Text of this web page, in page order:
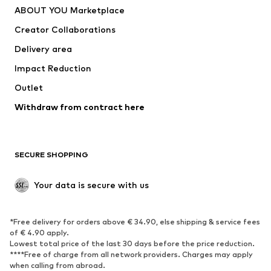
ABOUT YOU Marketplace
Creator Collaborations
Delivery area
Impact Reduction
Outlet
Withdraw from contract here
SECURE SHOPPING
Your data is secure with us
*Free delivery for orders above € 34.90, else shipping & service fees
of € 4.90 apply.
Lowest total price of the last 30 days before the price reduction.
****Free of charge from all network providers. Charges may apply
when calling from abroad.